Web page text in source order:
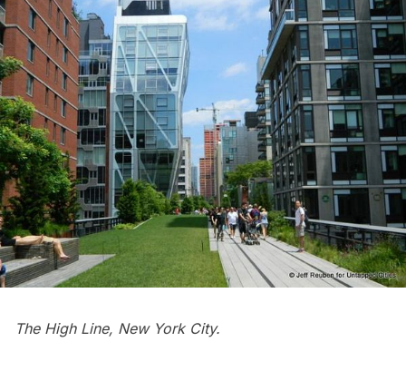
The High Line, New York City.